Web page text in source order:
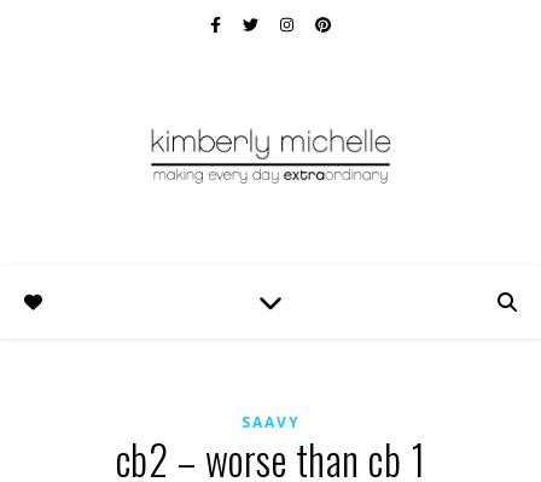
SAAVY
cb2 – worse than cb 1